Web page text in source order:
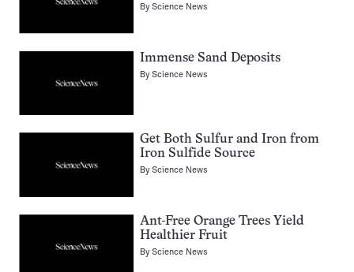
ByScience News
Immense Sand Deposits
ByScience News
Get Both Sulfur and Iron from
Iron Sulfide Source
ByScience News
Ant-Free Orange Trees Yield
Healthier Fruit
ByScience News